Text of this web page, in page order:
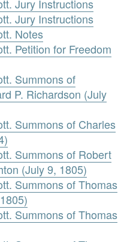
Jury Instructions
Jury Instructions
Notes
Petition for Freedom
Summons of
P. Richardson (July
Summons of Charles
Summons of Robert
(July 9, 1805)
Summons of Thomas
Summons of Thomas